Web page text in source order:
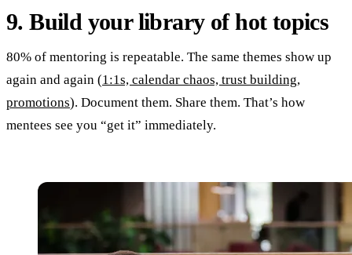
9. Build your library of hot topics
80% of mentoring is repeatable. The same themes show up
again and again (1:1s, calendar chaos, trust building,
promotions). Document them. Share them. That’s how
mentees see you “get it” immediately.